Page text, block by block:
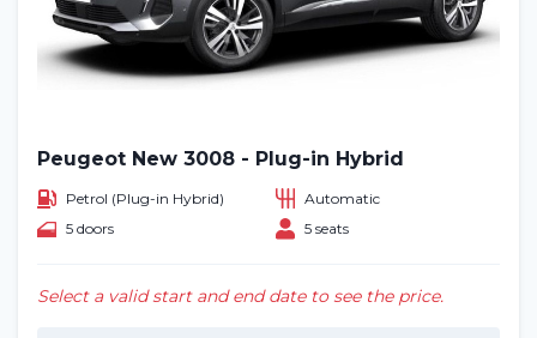
Peugeot New 3008 - Plug-in Hybrid
Petrol (Plug-in Hybrid)
Automatic
5 doors
5 seats
Select a valid start and end date to see the price.